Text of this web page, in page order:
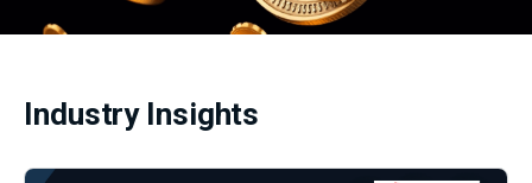
Industry Insights